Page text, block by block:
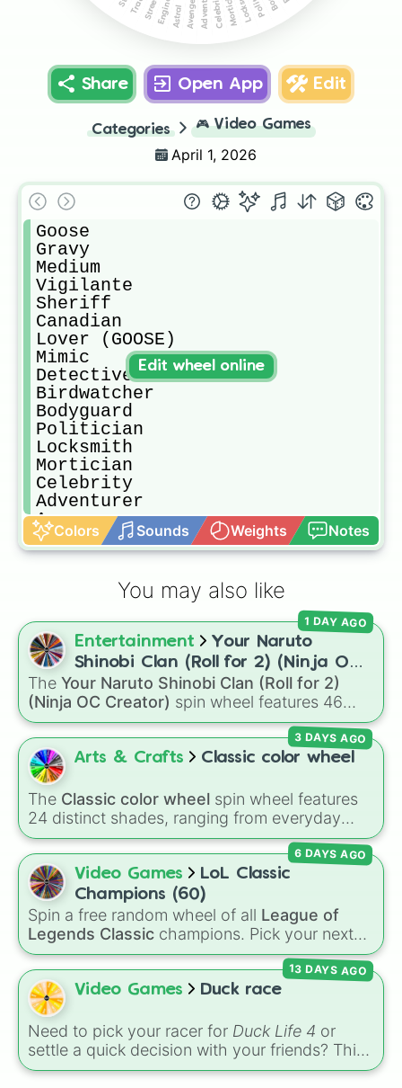
Celebrity
Avenger
Astral
Share Open App Edit
Categories 🎮 Video Games
April 1, 2026
Goose
Gravy
Medium
Vigilante
Sheriff
Canadian
Lover (GOOSE)
Mimic
Detective
Birdwatcher
Bodyguard
Politician
Locksmith
Mortician
Celebrity
Adventurer
Avenger
Astral
Engineer
Survivalist
Scientist
Lobbyist
Fortune Teller
Soldier
Coroner
Sensor
Duck
Lover (DUCK)
Cannibal
Morphling
Silencer
Professional
Spy
Assassin
Hitman
Snitch
Party
Demolitionist
Identity Thief
Ninja
Undertaker
Invisibility
Serial Killer
Warlock
Esper
Colors Sounds Weights Notes
Edit wheel online
You may also like
Entertainment
Your Naruto
Shinobi Clan (Roll for 2) (Ninja OC
Creator)
The Your Naruto Shinobi Clan (Roll for 2)
(Ninja OC Creator) spin wheel features 46
options to build a custom ninja character. It
covers famous leaf village clans likeUchiha,
Senju ,Hyuga, Uzumaki , andNara, along with
rarer lineages like
plus specialized choices likeSynthetic Human
1 DAY AGO
Arts & Crafts Classic color wheel
The Classic color wheel spin wheel features
24 distinct shades, ranging from everyday
favorites likeRed ❤️,Yellow 💛, andBlue 💙to
subtle tones likeTeal,Lavender 🌿, Maroon,
andCream 🍦.
3 DAYS AGO
Video Games
LoL Classic
Champions (60)
Spin a free random wheel of all League of
Legends Classic champions. Pick your next
Classic main, randomize champ select, or
settle group decisions instantly.
6 DAYS AGO
Video Games Duck race
Need to pick your racer for Duck Life 4 or
settle a quick decision with your friends? This
wheel features the iconic rival ducks from the
13 DAYS AGO